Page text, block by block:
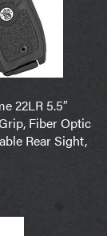
22LR 5.5″
Fiber Optic
Rear Sight,